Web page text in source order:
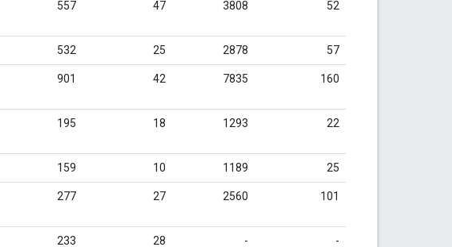
557 47 3808 52
532 25 2878 57
901 42 7835 160
195 18 1293 22
159 10 1189 25
277 27 2560 101
233 28 - -